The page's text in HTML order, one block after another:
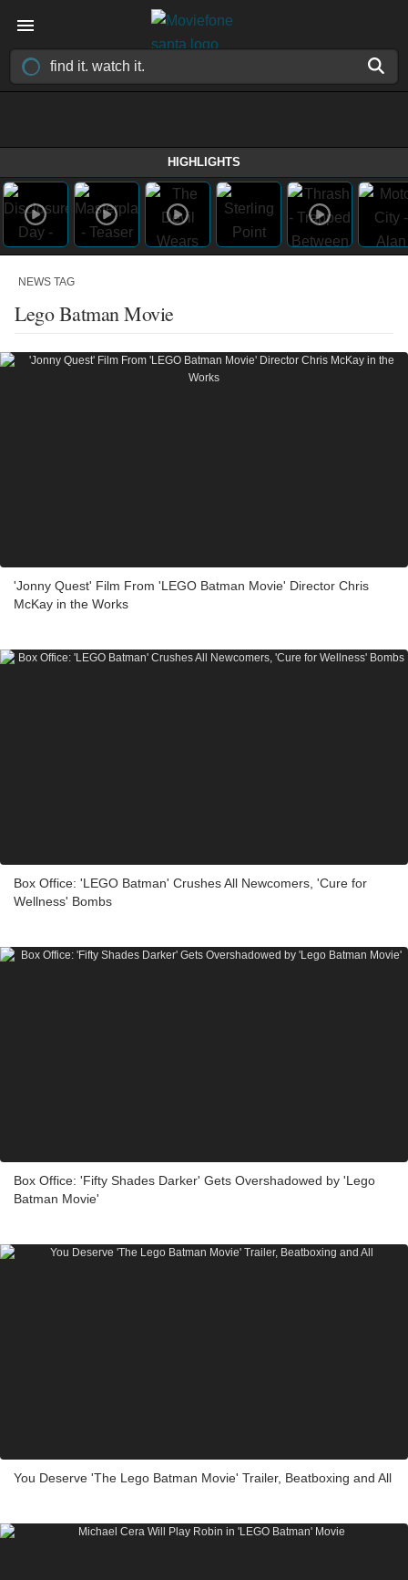
HIGHLIGHTS
NEWS TAG
Lego Batman Movie
'Jonny Quest' Film From 'LEGO Batman Movie' Director Chris
McKay in the Works
Box Office: 'LEGO Batman' Crushes All Newcomers, 'Cure for
Wellness' Bombs
Box Office: 'Fifty Shades Darker' Gets Overshadowed by 'Lego
Batman Movie'
You Deserve 'The Lego Batman Movie' Trailer, Beatboxing and All